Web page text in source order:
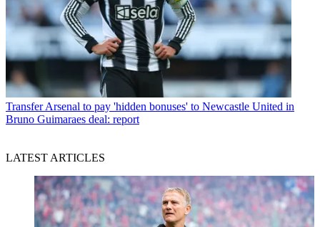
Transfer Arsenal to pay 'hidden bonuses' to Newcastle United in
Bruno Guimaraes deal: report
LATEST ARTICLES